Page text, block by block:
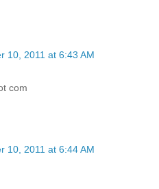
10, 2011 at 6:43 AM
com
10, 2011 at 6:44 AM